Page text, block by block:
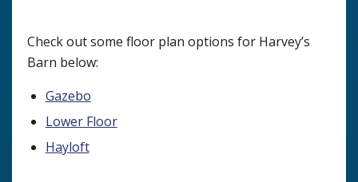
Check out some floor plan options for Harvey’s
Barn below:
Gazebo
Lower Floor
Hayloft